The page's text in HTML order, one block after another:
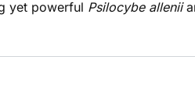
yet powerful Psilocybeallenii